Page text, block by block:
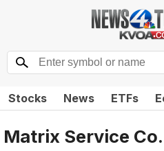
Stocks News ETFs
Matrix Service